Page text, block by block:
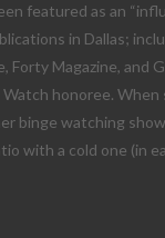
featured as an
in Dallas;
Forty Magazine, and
honoree. When
binge watching
with a cold one (in